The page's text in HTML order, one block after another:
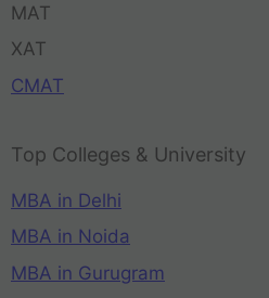
MAT
XAT
CMAT
Top Colleges & University
MBA in Delhi
MBA in Noida
MBA in Gurugram